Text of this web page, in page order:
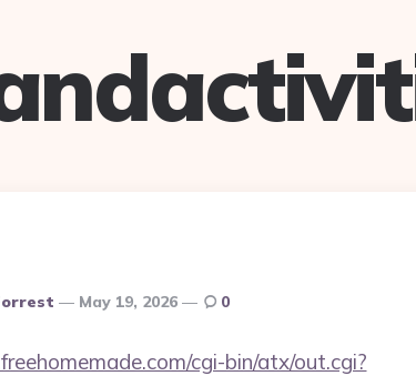
May 19, 2026 0
cgi-bin/atx/out.cgi?